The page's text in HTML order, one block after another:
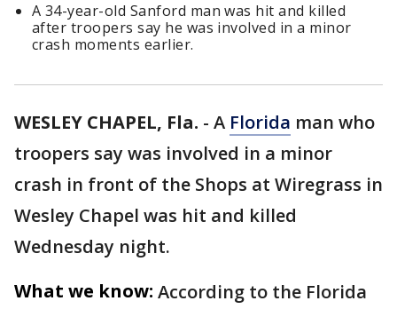
A 34-year-old Sanford man was hit and killed
after troopers say he was involved in a minor
crash moments earlier.
WESLEY CHAPEL, Fla. - A Florida man who
troopers say was involved in a minor
crash in front of the Shops at Wiregrass in
Wesley Chapel was hit and killed
Wednesday night.
What we know: According to the Florida